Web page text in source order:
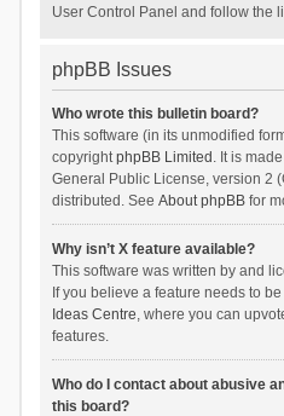
User Control Panel and follow the
phpBB Issues
Who wrote this bulletin board?
This software (in its unmodified
copyrightphpBB Limited . It is
General Public License, version 2
distributed. See About phpBBfor
Why isn’t X feature available?
This software was written by and
If you believe a feature needs to
Ideas Centre, where you can
features.
Who do I contact about abusive
this board?